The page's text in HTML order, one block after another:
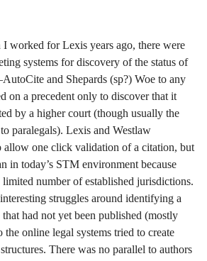
I worked for Lexis years ago, there were
systems for discovery of the status of
and Shepards (sp?) Woe to any
on a precedent only to discover that it
by a higher court (though usually the
paralegals). Lexis and Westlaw
allow one click validation of a citation, but
in today’s STM environment because
limited number of established jurisdictions.
struggles around identifying a
had not yet been published (mostly
the online legal systems tried to create
There was no parallel to authors